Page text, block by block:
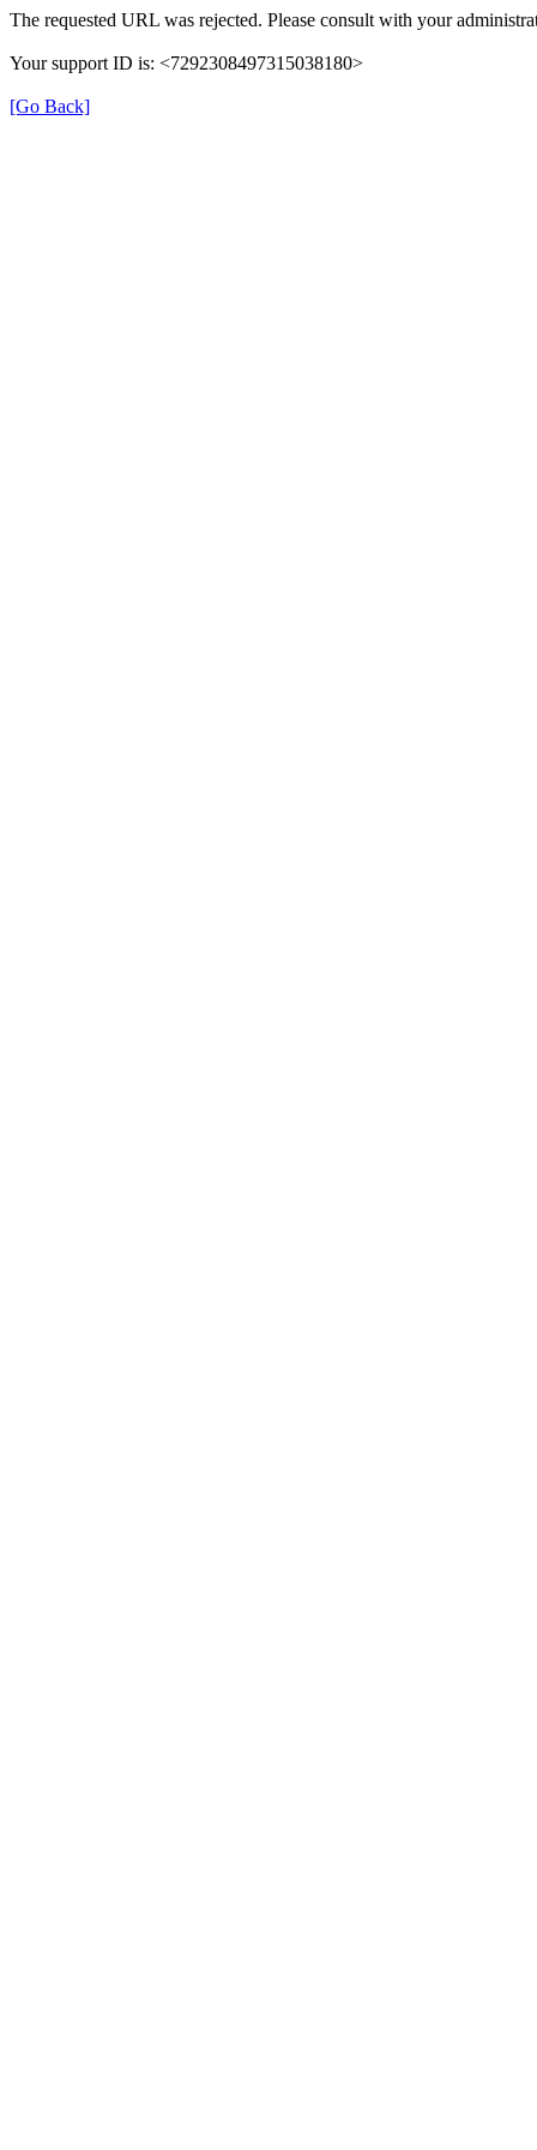
The requested URL was rejected. Please consult with your
Your support ID is: <7292308497315038180>
[Go Back]